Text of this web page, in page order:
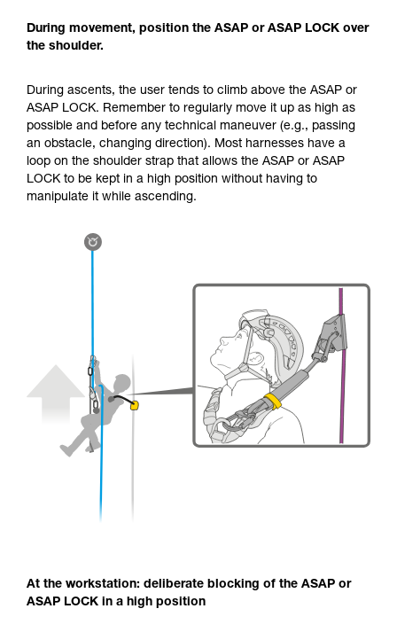
During movement, position the ASAP or ASAP LOCK over
the shoulder.
During ascents, the user tends to climb above the ASAP or
ASAP LOCK. Remember to regularly move it up as high as
possible and before any technical maneuver (e.g., passing
an obstacle, changing direction). Most harnesses have a
loop on the shoulder strap that allows the ASAP or ASAP
LOCK to be kept in a high position without having to
manipulate it while ascending.
At the workstation: deliberate blocking of the ASAP or
ASAP LOCK in a high position